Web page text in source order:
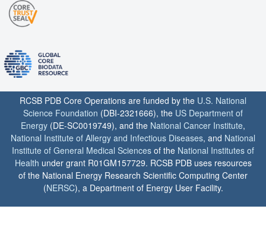
RCSB PDB Core Operations are funded by the U.S. National
Science Foundation (DBI-2321666), the US Department of
Energy (DE-SC0019749), and the National Cancer Institute,
National Institute of Allergy and Infectious Diseases, and National
Institute of General Medical Sciences of the National Institutes of
Health under grant R01GM157729. RCSB PDB uses resources
of the National Energy Research Scientific Computing Center
(NERSC), a Department of Energy User Facility.